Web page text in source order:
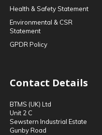
Health & Safety Statement
Environmental & CSR
Statement
GPDR Policy
Contact Details
BTMS (UK) Ltd
Unit 2 C
Sewstern Industrial Estate
Gunby Road